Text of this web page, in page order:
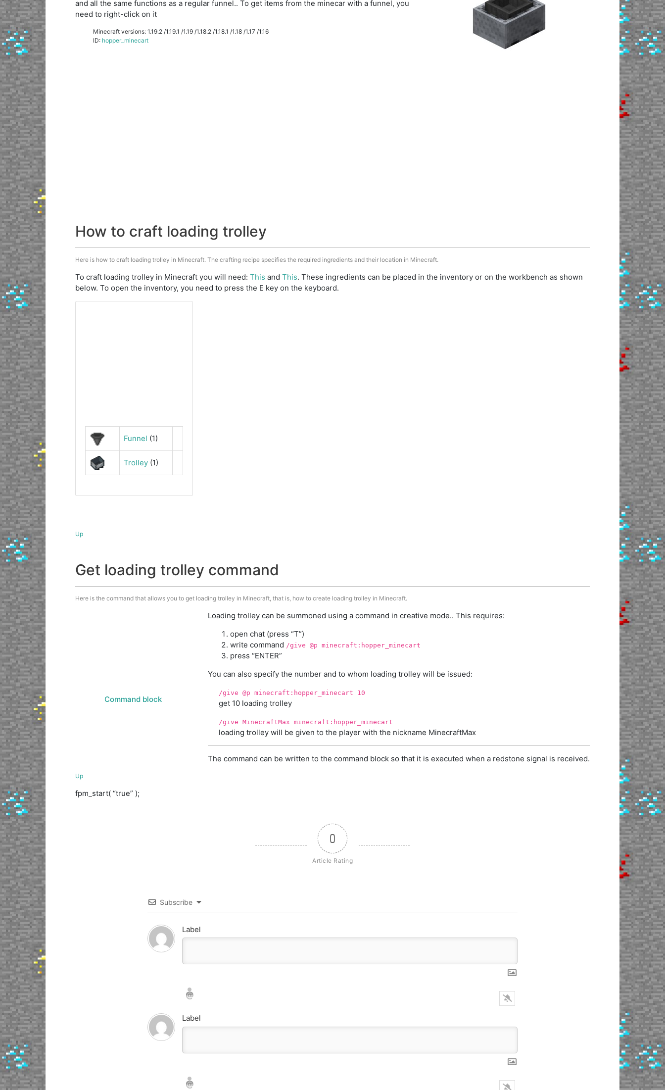
and all the same functions as a regular funnel.. To get items from the minecar with a funnel, you
need to right-click on it
Minecraft versions: 1.19.2 /1.19.1 /1.19 /1.18.2 /1.18.1 /1.18 /1.17 /1.16
ID: hopper_minecart
How to craft loading trolley
Here is how to craft loading trolley in Minecraft. The crafting recipe specifies the required ingredients and their location in Minecraft.
To craft loading trolley in Minecraft you will need: This and This. These ingredients can be placed in the inventory or on the workbench as shown
below. To open the inventory, you need to press the E key on the keyboard.
Funnel (1)
Trolley(1)
Up
Get loading trolley command
Here is the command that allows you to get loading trolley in Minecraft, that is, how to create loading trolley in Minecraft.
Command block
Loading trolley can be summoned using a command in creative mode.. This requires:
open chat (press “T”)
write command /give @p minecraft:hopper_minecart
press “ENTER”
You can also specify the number and to whom loading trolley will be issued:
/give @p minecraft:hopper_minecart 10
get 10 loading trolley
/give MinecraftMax minecraft:hopper_minecart
loading trolley will be given to the player with the nickname MinecraftMax
The command can be written to the command block so that it is executed when a redstone signal is received.
Up
fpm_start( “true” );
0
Article Rating
Subscribe
Label
Nickname*
Email*
Label
Nickname*
Email*